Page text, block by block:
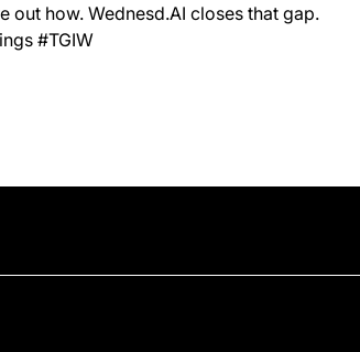
out how. Wednesd.AI closes that gap.
#TGIW